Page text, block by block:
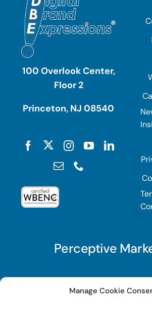
Manage Cookie
100 Overlook Center,
Floor 2
Princeton, NJ 08540
Perceptive
Subscribe to Perceptive Marketer,
marketing newsletter with a